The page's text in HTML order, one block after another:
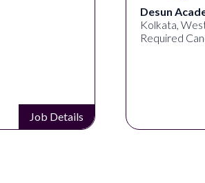
Job Details
Desun
Kolkata,
Required